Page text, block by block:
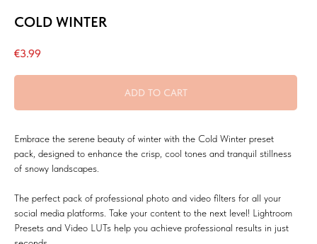
COLD WINTER
€3.99
ADD TO CART
Embrace the serene beauty of winter with the Cold Winter preset
pack, designed to enhance the crisp, cool tones and tranquil stillness
of snowy landscapes.
The perfect pack of professional photo and video filters for all your
social media platforms. Take your content to the next level! Lightroom
Presets and Video LUTs help you achieve professional results in just